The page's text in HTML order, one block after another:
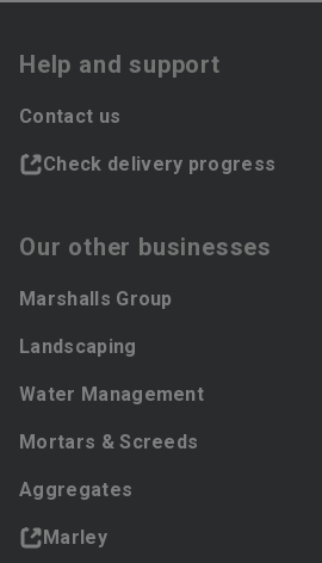
Help and support
Contact us
Check delivery progress
Our other businesses
Marshalls Group
Landscaping
Water Management
Mortars & Screeds
Aggregates
Marley